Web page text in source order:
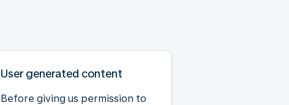
User generated content
Before giving us permission to